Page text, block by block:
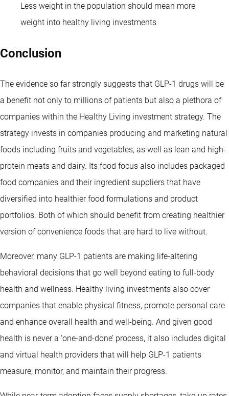
Less weight in the population should mean more
weight into healthy living investments
Conclusion
The evidence so far strongly suggests that GLP-1 drugs will be
a benefit not only to millions of patients but also a plethora of
companies within the Healthy Living investment strategy. The
strategy invests in companies producing and marketing natural
foods including fruits and vegetables, as well as lean and high-
protein meats and dairy. Its food focus also includes packaged
food companies and their ingredient suppliers that have
diversified into healthier food formulations and product
portfolios. Both of which should benefit from creating healthier
version of convenience foods that are hard to live without.
Moreover, many GLP-1 patients are making life-altering
behavioral decisions that go well beyond eating to full-body
health and wellness. Healthy living investments also cover
companies that enable physical fitness, promote personal care
and enhance overall health and well-being. And given good
health is never a ‘one-and-done’ process, it also includes digital
and virtual health providers that will help GLP-1 patients
measure, monitor, and maintain their progress.